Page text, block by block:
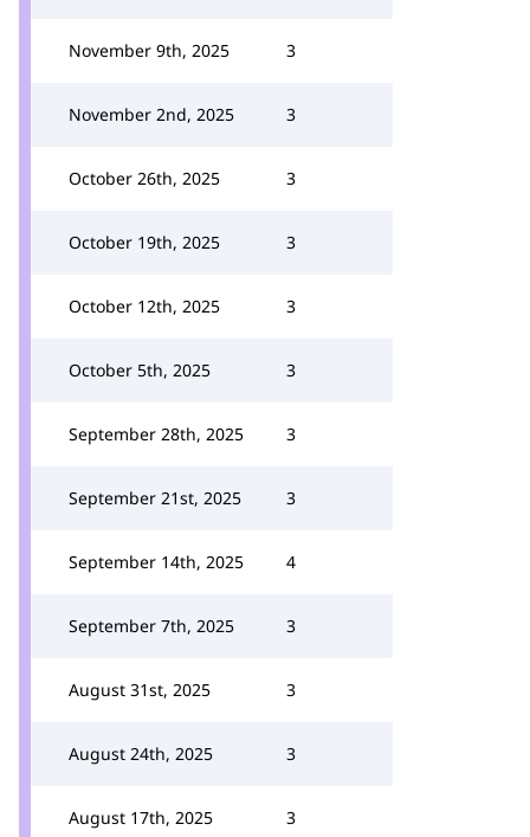
November 9th, 2025 3
November 2nd, 2025 3
October 26th, 2025 3
October 19th, 2025 3
October 12th, 2025 3
October 5th, 2025 3
September 28th, 2025 3
September 21st, 2025 3
September 14th, 2025 4
September 7th, 2025 3
August 31st, 2025 3
August 24th, 2025 3
August 17th, 2025 3